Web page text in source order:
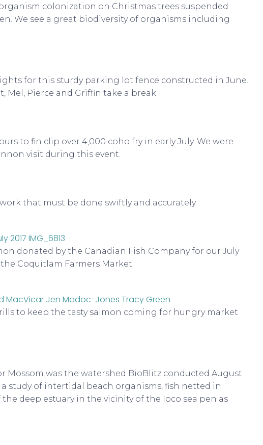
colonization on Christmas trees suspended
We see a great biodiversity of organisms including
for this sturdy parking lot fence constructed in June.
Mel, Pierce and Griffin take a break.
to fin clip over 4,000 coho fry in early July. We were
visit during this event.
that must be done swiftly and accurately.
donated by the Canadian Fish Company for our July
Coquitlam Farmers Market.
to keep the tasty salmon coming for hungry market
Mossom was the watershed BioBlitz conducted August
study of intertidal beach organisms, fish netted in
deep estuary in the vicinity of the Ioco sea pen as